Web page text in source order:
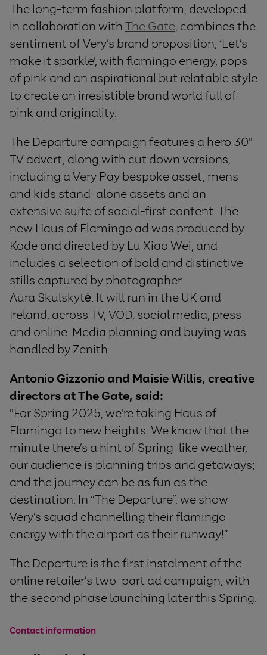
The long-term fashion platform, developed
in collaboration withThe Gate, combines the
sentiment of Very’s brand proposition, ‘Let’s
make it sparkle', with flamingo energy, pops
of pink and an aspirational but relatable style
to create an irresistible brand world full of
pink and originality.
The Departure campaign features a hero 30"
TV advert, along with cut down versions,
including a Very Pay bespoke asset, mens
and kids stand-alone assets and an
extensive suite of social-first content. The
new Haus of Flamingo ad was produced by
Kode and directed by Lu Xiao Wei, and
includes a selection of bold and distinctive
stills captured by photographer
Aura Skulskytè. It will run in the UK and
Ireland, across TV, VOD, social media, press
and online. Media planning and buying was
handled by Zenith.
Antonio Gizzonio and Maisie Willis, creative
directors at The Gate, said:
"For Spring 2025, we're taking Haus of
Flamingo to new heights. We know that the
minute there’s a hint of Spring-like weather,
our audience is planning trips and getaways;
and the journey can be as fun as the
destination. In “The Departure”, we show
Very’s squad channelling their flamingo
energy with the airport as their runway!”
The Departure is the first instalment of the
online retailer’s two-part ad campaign, with
the second phase launching later this Spring.
Contact information